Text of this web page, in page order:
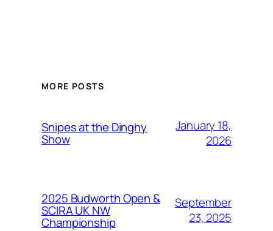
MORE POSTS
Snipes at the Dinghy
Show
January 18,
2026
2025 Budworth Open &
SCIRA UK NW
Championship
September
23, 2025